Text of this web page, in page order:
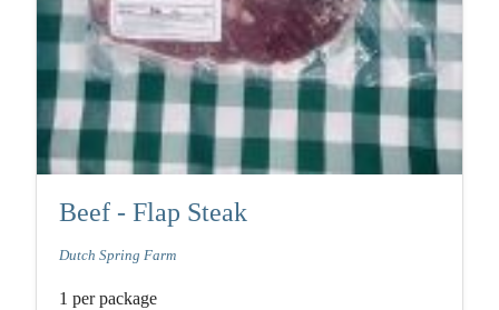
Beef - Flap Steak
Dutch Spring Farm
1 per package